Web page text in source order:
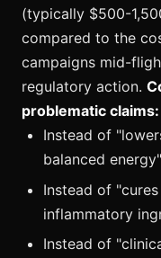
(typically $500-
compared to the
campaigns mid-
regulatory action.
problematic claims:
Instead of
balanced energy"
Instead of
inflammatory
Instead of